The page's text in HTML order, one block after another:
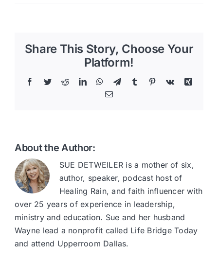
Share This Story, Choose Your
Platform!
Facebook
TwitterRedditLinkedInWhatsApp
TelegramTumblr Pinterest
Vk
Xing
Email
About the Author:
SUE DETWEILER is a mother of six,
author, speaker, podcast host of
Healing Rain, and faith influencer with
over 25 years of experience in leadership,
ministry and education. Sue and her husband
Wayne lead a nonprofit called Life Bridge Today
and attend Upperroom Dallas.